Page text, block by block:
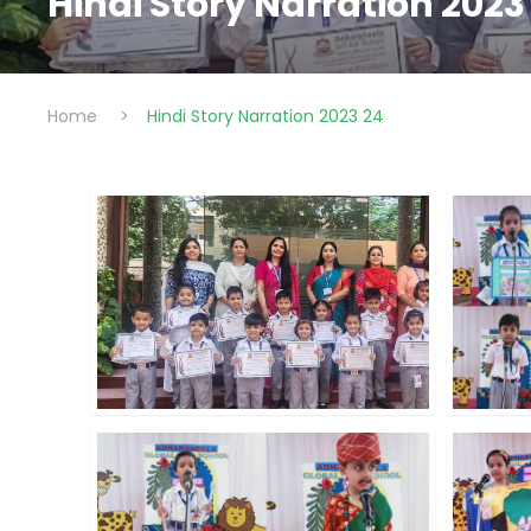
Home > Hindi Story Narration 2023 24